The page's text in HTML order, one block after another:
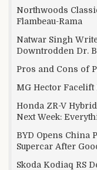
Northwoods
Flambeau-Rama
Natwar Singh
Downtrodden Dr.
Pros and Cons of
MG Hector Facelift
Honda ZR-V
Next Week:
BYD Opens China
Supercar After
Skoda Kodiaq RS